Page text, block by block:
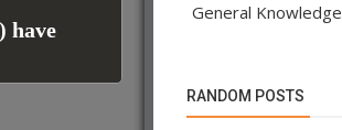
have
General Knowledge
RANDOM POSTS